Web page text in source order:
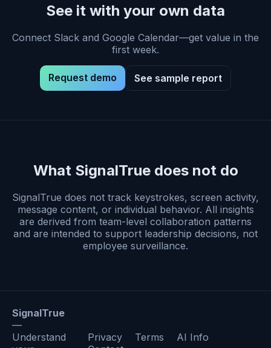
See it with your own data
Connect Slack and Google Calendar—get value in the
first week.
Request demo See sample report
What SignalTrue does not do
SignalTrue does not track keystrokes, screen activity,
message content, or individual behavior. All insights
are derived from team-level collaboration patterns
and are intended to support leadership decisions, not
employee surveillance.
SignalTrue
—
Understand
Privacy Terms
AI Info